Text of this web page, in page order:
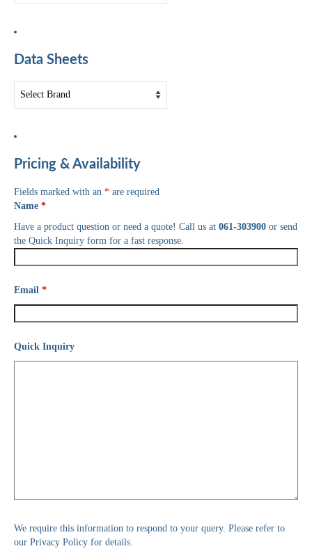
Data Sheets
Pricing & Availability
Fields marked with an * are required
Name *
Have a product question or need a quote! Call us at 061-303900 or send
the Quick Inquiry form for a fast response.
Email *
Quick Inquiry
We require this information to respond to your query. Please refer to
our Privacy Policy for details.